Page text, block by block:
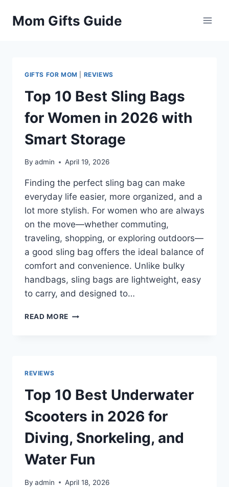
Mom Gifts Guide
GIFTS FOR MOM REVIEWS
Top 10 Best Sling Bags
for Women in 2026 with
Smart Storage
By admin April 19, 2026
Finding the perfect sling bag can make
everyday life easier, more organized, and a
lot more stylish. For women who are always
on the move—whether commuting,
traveling, shopping, or exploring outdoors—
a good sling bag offers the ideal balance of
comfort and convenience. Unlike bulky
handbags, sling bags are lightweight, easy
to carry, and designed to…
READ MORE TOP
IN
2026
SMART
STORAGE
REVIEWS
Top 10 Best Underwater
Scooters in 2026 for
Diving, Snorkeling, and
Water Fun
By admin April 18, 2026